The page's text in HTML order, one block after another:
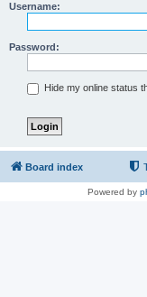
Username:
Password:
Hide my online status
Board index
Powered by